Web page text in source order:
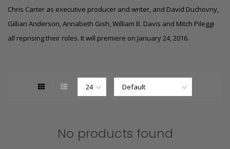
Chris Carter as executive producer and writer, and David Duchovny,
Gillian Anderson, Annabeth Gish, William B. Davis and Mitch Pileggi
all reprising their roles. It will premiere on January 24, 2016.
No products found